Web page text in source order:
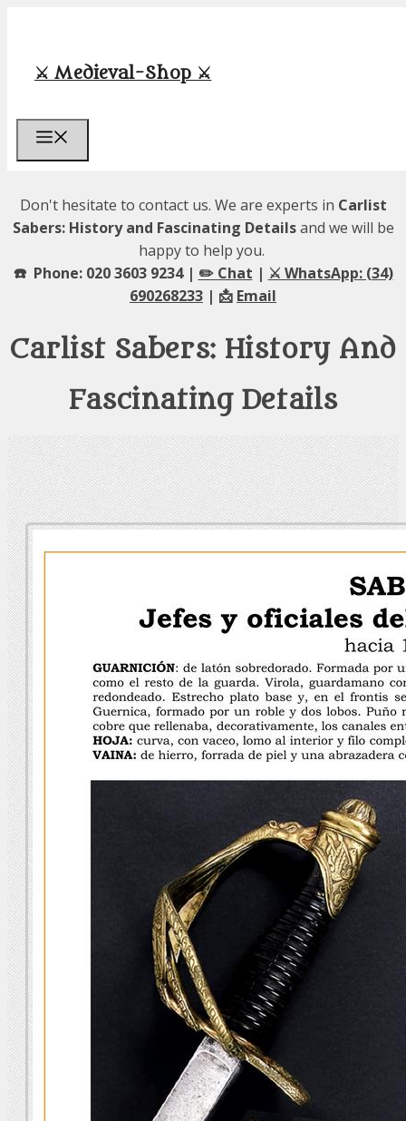
content
⚔️ Medieval-Shop ⚔️
Don't hesitate to contact us. We are experts in Carlist
Sabers: History and Fascinating Detailsand we will be
happy to help you.
☎️ Phone: 020 3603 9234 | ✏️ Chat | ⚔️ WhatsApp: (34)
690268233 | 📩 Email
Carlist Sabers: History And
Fascinating Details